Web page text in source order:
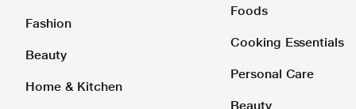
Fashion
Beauty
Home & Kitchen
Foods
Cooking Essentials
Personal Care
Beauty